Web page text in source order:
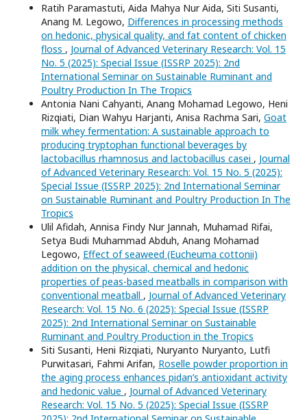
Ratih Paramastuti, Aida Mahya Nur Aida, Siti Susanti,
Anang M. Legowo, Differences in processing methods
on hedonic, physical quality, and fat content of chicken
floss , Journal of Advanced Veterinary Research: Vol. 15
No. 5 (2025): Special Issue (ISSRP 2025): 2nd
International Seminar on Sustainable Ruminant and
Poultry Production In The Tropics
Antonia Nani Cahyanti, Anang Mohamad Legowo, Heni
Rizqiati, Dian Wahyu Harjanti, Anisa Rachma Sari, Goat
milk whey fermentation: A sustainable approach to
producing tryptophan functional beverages by
lactobacillus rhamnosus and lactobacillus casei , Journal
of Advanced Veterinary Research: Vol. 15 No. 5 (2025):
Special Issue (ISSRP 2025): 2nd International Seminar
on Sustainable Ruminant and Poultry Production In The
Tropics
Ulil Afidah, Annisa Findy Nur Jannah, Muhamad Rifai,
Setya Budi Muhammad Abduh, Anang Mohamad
Legowo, Effect of seaweed (Eucheuma cottonii)
addition on the physical, chemical and hedonic
properties of peas-based meatballs in comparison with
conventional meatball , Journal of Advanced Veterinary
Research: Vol. 15 No. 6 (2025): Special Issue (ISSRP
2025): 2nd International Seminar on Sustainable
Ruminant and Poultry Production in the Tropics
Siti Susanti, Heni Rizqiati, Nuryanto Nuryanto, Lutfi
Purwitasari, Fahmi Arifan, Roselle powder proportion in
the aging process enhances pidan’s antioxidant activity
and hedonic value , Journal of Advanced Veterinary
Research: Vol. 15 No. 5 (2025): Special Issue (ISSRP